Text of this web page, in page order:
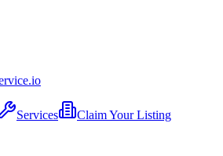
.io
Services Claim Your Listing